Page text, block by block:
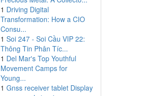
1 Driving Digital
Transformation: How a CIO
Consu...
1 Soi 247 - Soi Cầu VIP 22:
Thông Tin Phân Tíc...
1 Del Mar's Top Youthful
Movement Camps for
Young...
1 Gnss receiver tablet Display